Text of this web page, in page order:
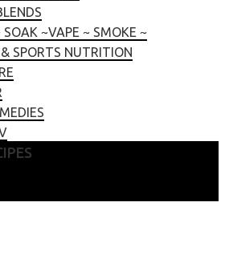
SOAK ~VAPE ~ SMOKE ~
SPORTS NUTRITION